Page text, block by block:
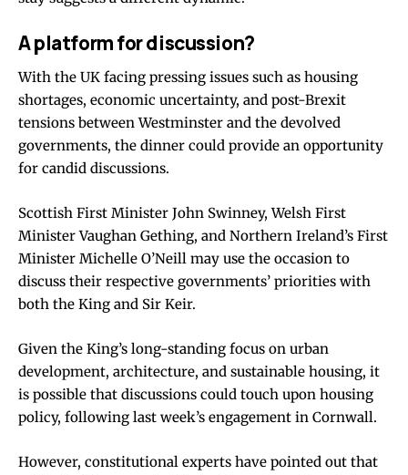
A platform for discussion?
With the UK facing pressing issues such as housing
shortages, economic uncertainty, and post-Brexit
tensions between Westminster and the devolved
governments, the dinner could provide an opportunity
for candid discussions.
Scottish First Minister John Swinney, Welsh First
Minister Vaughan Gething, and Northern Ireland’s First
Minister Michelle O’Neill may use the occasion to
discuss their respective governments’ priorities with
both the King and Sir Keir.
Given the King’s long-standing focus on urban
development, architecture, and sustainable housing, it
is possible that discussions could touch upon housing
policy, following last week’s engagement in Cornwall.
However, constitutional experts have pointed out that